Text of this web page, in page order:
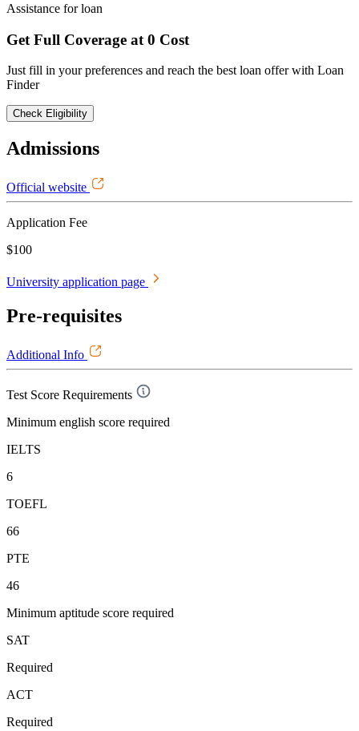
Assistance for loan
Get Full Coverage at 0 Cost
Just fill in your preferences and reach the best loan offer with Loan
Finder
Check Eligibility
Admissions
Official website
Application Fee
$100
University application page
Pre-requisites
Additional Info
Test Score Requirements
Minimum english score required
IELTS
6
TOEFL
66
PTE
46
Minimum aptitude score required
SAT
Required
ACT
Required